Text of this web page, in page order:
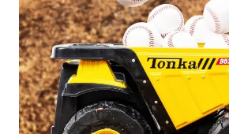
ENGINE
&
LADDER
TRUCKS
FOR
KIDS